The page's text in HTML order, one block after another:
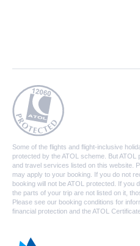
Some of the flights and flight-inclusive
protected by the ATOL scheme. But
and travel services listed on this website.
may apply to your booking. If you do not
booking will not be ATOL protected. If you
the parts of your trip are not listed on it,
Please see our booking conditions for
financial protection and the ATOL